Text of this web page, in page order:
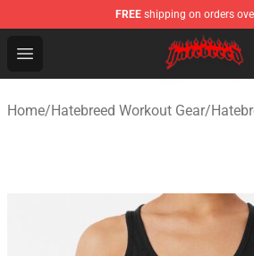
FREE shipping on orders
Open menu
Hatebreed Shop - Official
Home/Hatebreed Workout Gear/